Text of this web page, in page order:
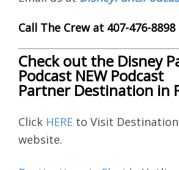
Call The Crew at 407-476-8898
Check out the Disney
Podcast NEW Podcast
Partner Destination in
Click HERE to Visit
website.